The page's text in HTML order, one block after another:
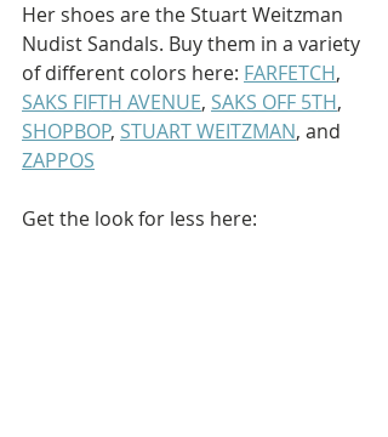
Her shoes are the Stuart Weitzman
Nudist Sandals. Buy them in a variety
of different colors here: FARFETCH,
SAKS FIFTH AVENUE, SAKS OFF 5TH,
SHOPBOP, STUART WEITZMAN, and
ZAPPOS
Get the look for less here: